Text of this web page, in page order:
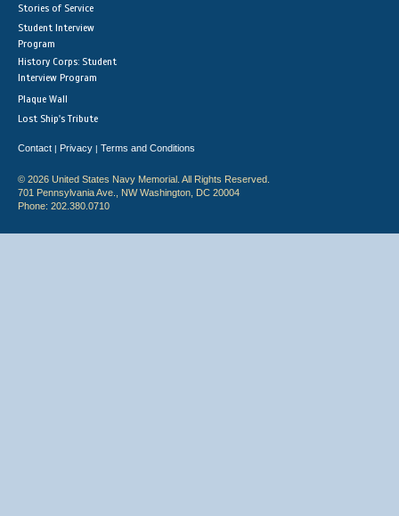
Stories of Service
Student Interview
Program
History Corps: Student
Interview Program
Plaque Wall
Lost Ship's Tribute
Contact | Privacy | Terms and Conditions
© 2026 United States Navy Memorial. All Rights Reserved.
701 Pennsylvania Ave., NW Washington, DC 20004
Phone: 202.380.0710